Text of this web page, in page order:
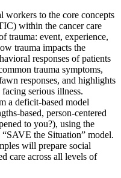
workers to the core concepts
within the cancer care
trauma: event, experience,
trauma impacts the
responses of patients
trauma symptoms,
responses, and highlights
serious illness.
a deficit-based model
based, person-centered
to you?), using the
the Situation” model.
will prepare social
care across all levels of